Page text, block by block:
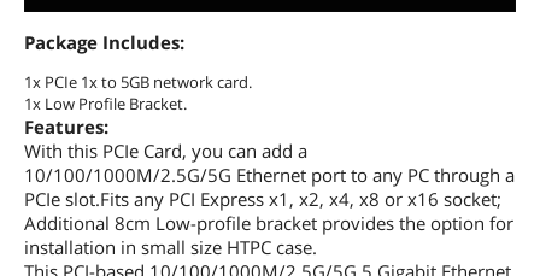
Package Includes:
1x PCIe 1x to 5GB network card.
1x Low Profile Bracket.
Features:
With this PCIe Card, you can add a
10/100/1000M/2.5G/5G Ethernet port to any PC through a
PCIe slot.Fits any PCI Express x1, x2, x4, x8 or x16 socket;
Additional 8cm Low-profile bracket provides the option for
installation in small size HTPC case.
This PCI-based 10/100/1000M/2.5G/5G 5 Gigabit Ethernet